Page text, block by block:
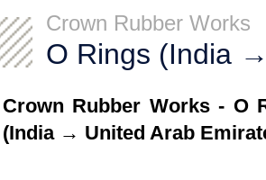
Crown Rubber Works
O Rings (India
Crown Rubber Works - O
(India → United Arab